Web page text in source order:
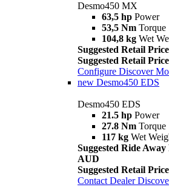
Desmo450 MX
63,5 hp Power
53,5 Nm Torque
104,8 kg Wet
Suggested Retail
Suggested Retail
Configure Discover
new Desmo450 EDS
Desmo450 EDS
21.5 hp Power
27.8 Nm Torque
117 kg Wet
Suggested Ride
AUD
Suggested Retail
Contact Dealer